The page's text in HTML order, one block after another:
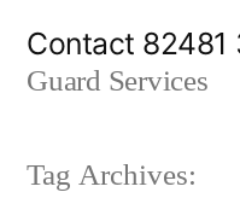
Contact 82481
Guard Services
Tag Archives: